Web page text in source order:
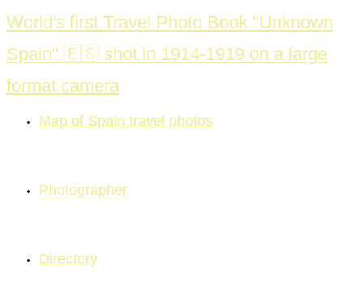
Skip
to
content
World's first Travel Photo Book "Unknown
Spain" 🇪🇸 shot in 1914-1919 on a large
format camera
Map of Spain travel photos
Photographer
Directory